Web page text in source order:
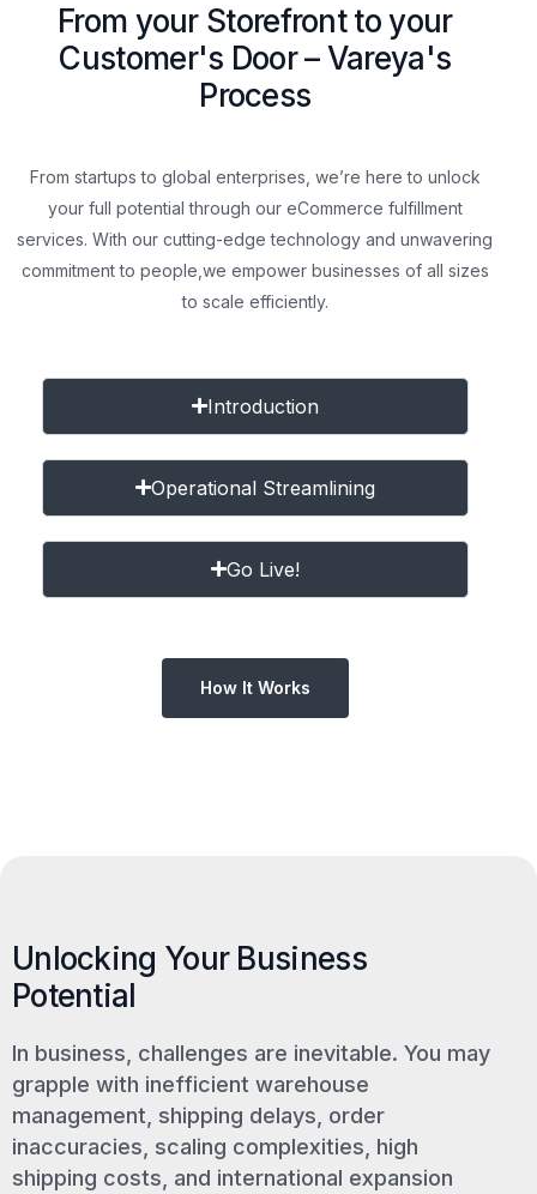
From your Storefront to your
Customer's Door – Vareya's
Process
From startups to global enterprises, we’re here to unlock
your full potential through our eCommerce fulfillment
services. With our cutting-edge technology and unwavering
commitment to people, we empower businesses of all sizes
to scale efficiently.
Introduction
Operational Streamlining
Go Live!
How It Works
Unlocking Your Business
Potential
In business, challenges are inevitable. You may
grapple with inefficient warehouse
management, shipping delays, order
inaccuracies, scaling complexities, high
shipping costs, and international expansion